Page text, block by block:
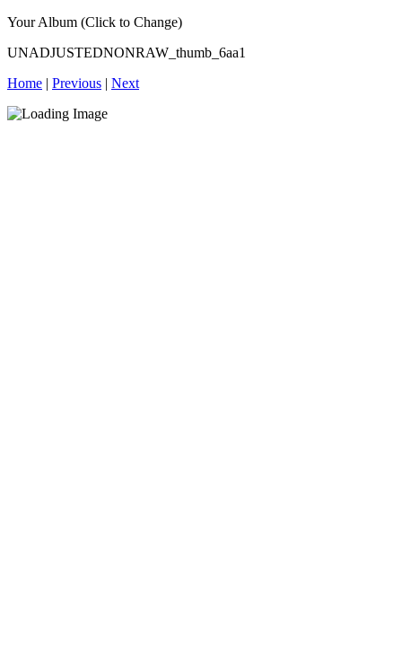
Your Album (Click to Change)
UNADJUSTEDNONRAW_thumb_6aa1
Home | Previous | Next